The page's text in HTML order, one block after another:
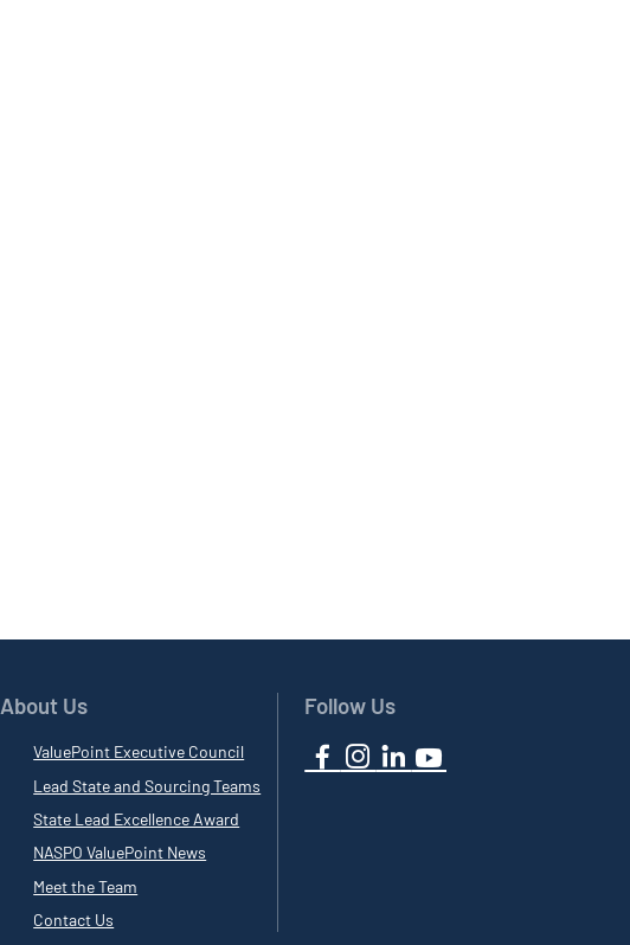
About Us
ValuePoint Executive Council
Lead State and Sourcing Teams
State Lead Excellence Award
NASPO ValuePoint News
Meet the Team
Contact Us
Follow Us